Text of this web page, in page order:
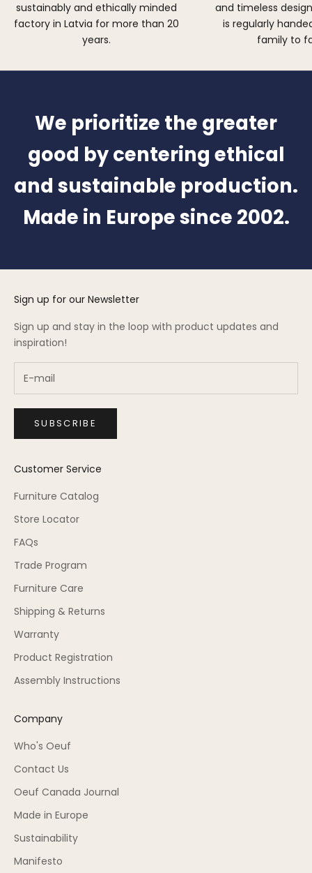
sustainably and ethically minded
factory in Latvia for more than 20
years.
and timeless
is regularly
family to
We prioritize the greater
good by centering ethical
and sustainable production.
Made in Europe since 2002.
Sign up for our Newsletter
Sign up and stay in the loop with product updates and
inspiration!
SUBSCRIBE
Customer Service
Furniture Catalog
Store Locator
FAQs
Trade Program
Furniture Care
Shipping & Returns
Warranty
Product Registration
Assembly Instructions
Company
Who's Oeuf
Contact Us
Oeuf Canada Journal
Made in Europe
Sustainability
Manifesto